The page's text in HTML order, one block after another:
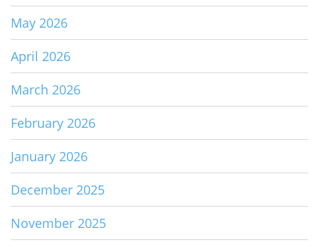
May 2026
April 2026
March 2026
February 2026
January 2026
December 2025
November 2025